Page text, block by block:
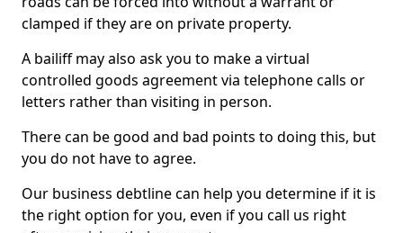
clamped if they are on private property.
A bailiff may also ask you to make a virtual
controlled goods agreement via telephone calls or
letters rather than visiting in person.
There can be good and bad points to doing this, but
you do not have to agree.
Our business debtline can help you determine if it is
the right option for you, even if you call us right